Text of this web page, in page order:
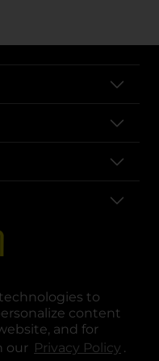
to
content
and for
our Privacy Policy .
new tab
a new tab
in a new tab
in a new tab
opens in a new tab
opens in a new tab